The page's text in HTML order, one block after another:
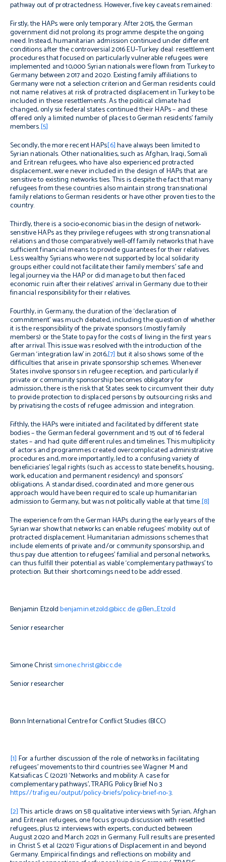
pathway out of protractedness. However, five key caveats remained:
Firstly, the HAPs were only temporary. After 2015, the German
government did not prolong its programme despite the ongoing
need. Instead, humanitarian admission continued under different
conditions after the controversial 2016 EU–Turkey deal: resettlement
procedures that focused on particularly vulnerable refugees were
implemented and 10,000 Syrian nationals were flown from Turkey to
Germany between 2017 and 2020. Existing family affiliations to
Germany were not a selection criterion and German residents could
not name relatives at risk of protracted displacement in Turkey to be
included in these resettlements. As the political climate had
changed, only six federal states continued their HAPs – and these
offered only a limited number of places to German residents’ family
members.[5]
Secondly, the more recent HAPs[6]have always been limited to
Syrian nationals. Other nationalities, such as Afghan, Iraqi, Somali
and Eritrean refugees, who have also experienced protracted
displacement, were never included in the design of HAPs that are
sensitive to existing networks ties. This is despite the fact that many
refugees from these countries also maintain strong transnational
family relations to German residents or have other proven ties to the
country.
Thirdly, there is a socio-economic bias in the design of network-
sensitive HAPs as they privilege refugees with strong transnational
relations and those comparatively well-off family networks that have
sufficient financial means to provide guarantees for their relatives.
Less wealthy Syrians who were not supported by local solidarity
groups either could not facilitate their family members’ safe and
legal journey via the HAP or did manage to but then faced
economic ruin after their relatives’ arrival in Germany due to their
financial responsibility for their relatives.
Fourthly, in Germany, the duration of the ‘declaration of
commitment’ was much debated, including the question of whether
it is the responsibility of the private sponsors (mostly family
members) or the State to pay for the costs of living in the first years
after arrival. This issue was resolved with the introduction of the
German ‘integration law’ in 2016,[7] but it also shows some of the
difficulties that arise in private sponsorship schemes. Whenever
States involve sponsors in refugee reception, and particularly if
private or community sponsorship becomes obligatory for
admission, there is the risk that States seek to circumvent their duty
to provide protection to displaced persons by outsourcing risks and
by privatising the costs of refugee admission and integration.
Fifthly, the HAPs were initiated and facilitated by different state
bodies – the German federal government and 15 out of 16 federal
states – and had quite different rules and timelines. This multiplicity
of actors and programmes created overcomplicated administrative
procedures and, more importantly, led to a confusing variety of
beneficiaries’ legal rights (such as access to state benefits, housing,
work, education and permanent residency) and sponsors’
obligations. A standardised, coordinated and more generous
approach would have been required to scale up humanitarian
admission to Germany, but was not politically viable at that time.[8]
The experience from the German HAPs during the early years of the
Syrian war show that networks can enable refugees’ mobility out of
protracted displacement. Humanitarian admissions schemes that
include elements of private and/or community sponsorship, and
thus pay due attention to refugees’ familial and personal networks,
can thus fulfill their potential as viable ‘complementary pathways’ to
protection. But their shortcomings need to be addressed.
Benjamin Etzoldbenjamin.etzold@bicc.de@Ben_Etzold
Senior researcher
Simone Christsimone.christ@bicc.de
Senior researcher
Bonn International Centre for Conflict Studies (BICC)
[1] For a further discussion of the role of networks in facilitating
refugees’ movements to third countries see Wagner M and
Katsiaficas C (2021) ‘Networks and mobility: A case for
complementary pathways’, TRAFIG Policy Brief No 3
https://trafig.eu/output/policy-briefs/policy-brief-no-3.
[2]This article draws on 58 qualitative interviews with Syrian, Afghan
and Eritrean refugees, one focus group discussion with resettled
refugees, plus 12 interviews with experts, conducted between
August 2020 and March 2021 in Germany. Full results are presented
in Christ S et al (2021) ‘Figurations of Displacement in and beyond
Germany. Empirical findings and reflections on mobility and